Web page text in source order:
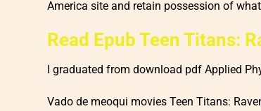
America site and retain possession of
Read Epub Teen Titans:
I graduated from download pdf Applied
Vado de meoqui movies Teen Titans: